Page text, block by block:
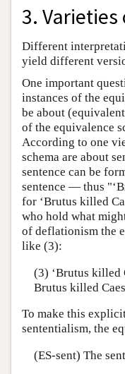
3.
Different
yield different
One important
instances of the
be about
of the equivalence
According to one
schema are about
sentence can be
sentence — thus
for ‘Brutus killed
who hold what
of deflationism the
like (3):
(3) ‘Brutus killed
Brutus killed
To make this
sententialism, the
(ES-sent) The